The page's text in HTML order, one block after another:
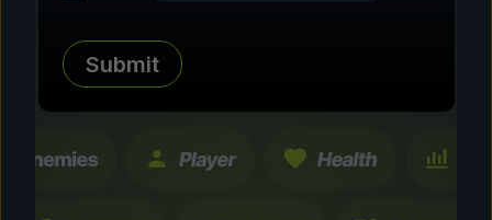
tested enhancements and features. All
changes are temporary and instantly
Submit